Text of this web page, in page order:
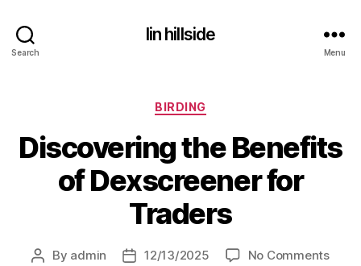
Search
lin hillside
Menu
Categories
BIRDING
Discovering the Benefits
of Dexscreener for
Traders
Post
By admin
Post12/13/2025 No Commentson